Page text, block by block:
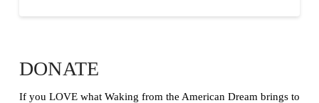
DONATE
If you LOVE what Waking from the American Dream brings to